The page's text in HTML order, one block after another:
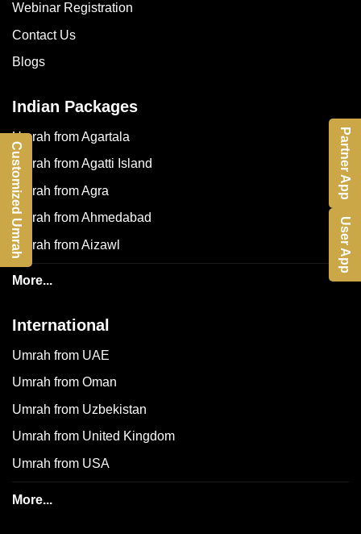
Webinar Registration
Contact Us
Blogs
Indian Packages
Umrah from Agartala
Umrah from Agatti Island
Umrah from Agra
Umrah from Ahmedabad
Umrah from Aizawl
More...
International
Umrah from UAE
Umrah from Oman
Umrah from Uzbekistan
Umrah from United Kingdom
Umrah from USA
More...
Customized Umrah Partner App
User App